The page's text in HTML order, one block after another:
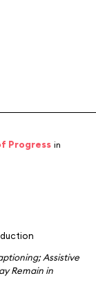
Progress in
;Assistive
Remain in